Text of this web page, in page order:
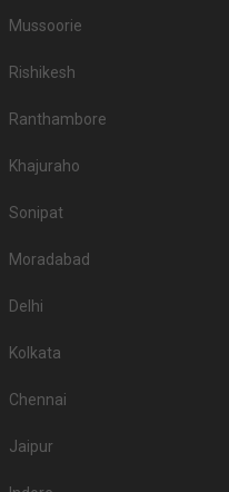
Mussoorie
Rishikesh
Ranthambore
Khajuraho
Sonipat
Moradabad
Delhi
Kolkata
Chennai
Jaipur